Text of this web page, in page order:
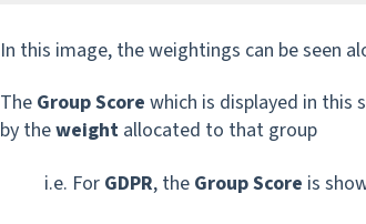
In this image, the weightings can be seen
The Group Score which is displayed in this
by theweightallocated to that group
i.e. For GDPR, the Group Score is